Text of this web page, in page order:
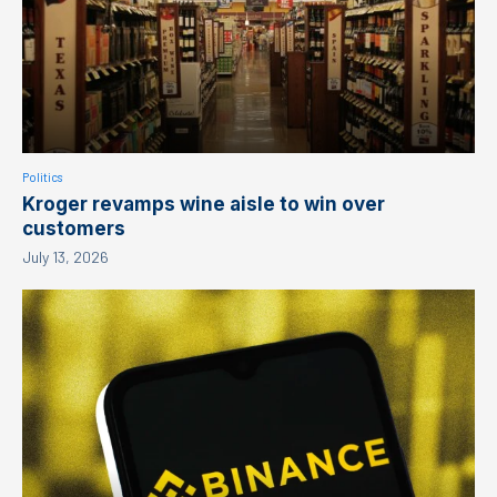
Politics
Kroger revamps wine aisle to win over
customers
July 13, 2026